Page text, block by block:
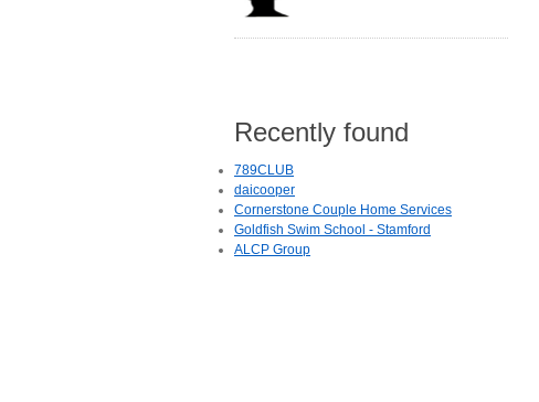
Recently found
789CLUB
daicooper
Cornerstone Couple Home Services
Goldfish Swim School - Stamford
ALCP Group